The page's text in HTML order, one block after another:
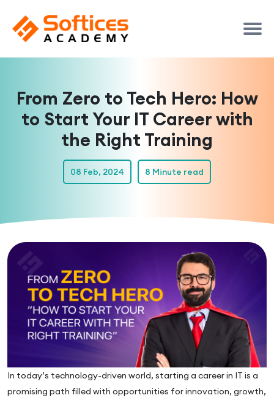
From Zero to Tech Hero: How
to Start Your IT Career with
the Right Training
08 Feb, 2024 8 Minute read
In today’s technology-driven world, starting a career in IT is a
promising path filled with opportunities for innovation, growth,